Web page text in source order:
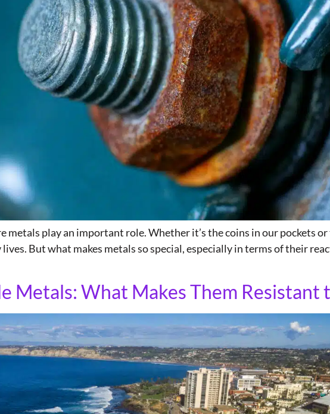
metals play an important role. Whether it’s the coins in our pockets
But what makes metals so special, especially in terms of their
Metals: What Makes Them Resistant